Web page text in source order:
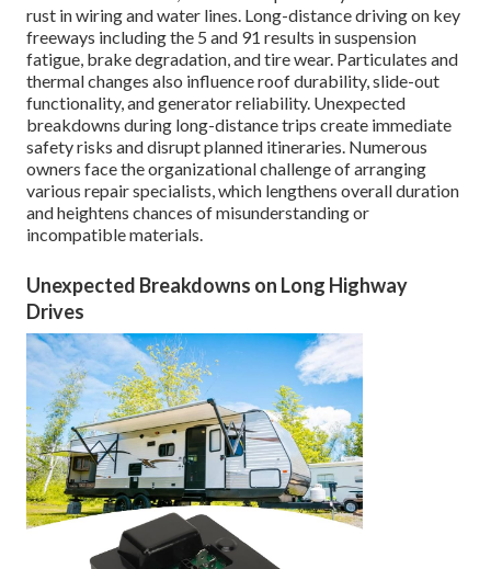
rust in wiring and water lines. Long-distance driving on key
freeways including the 5 and 91 results in suspension
fatigue, brake degradation, and tire wear. Particulates and
thermal changes also influence roof durability, slide-out
functionality, and generator reliability. Unexpected
breakdowns during long-distance trips create immediate
safety risks and disrupt planned itineraries. Numerous
owners face the organizational challenge of arranging
various repair specialists, which lengthens overall duration
and heightens chances of misunderstanding or
incompatible materials.
Unexpected Breakdowns on Long Highway
Drives